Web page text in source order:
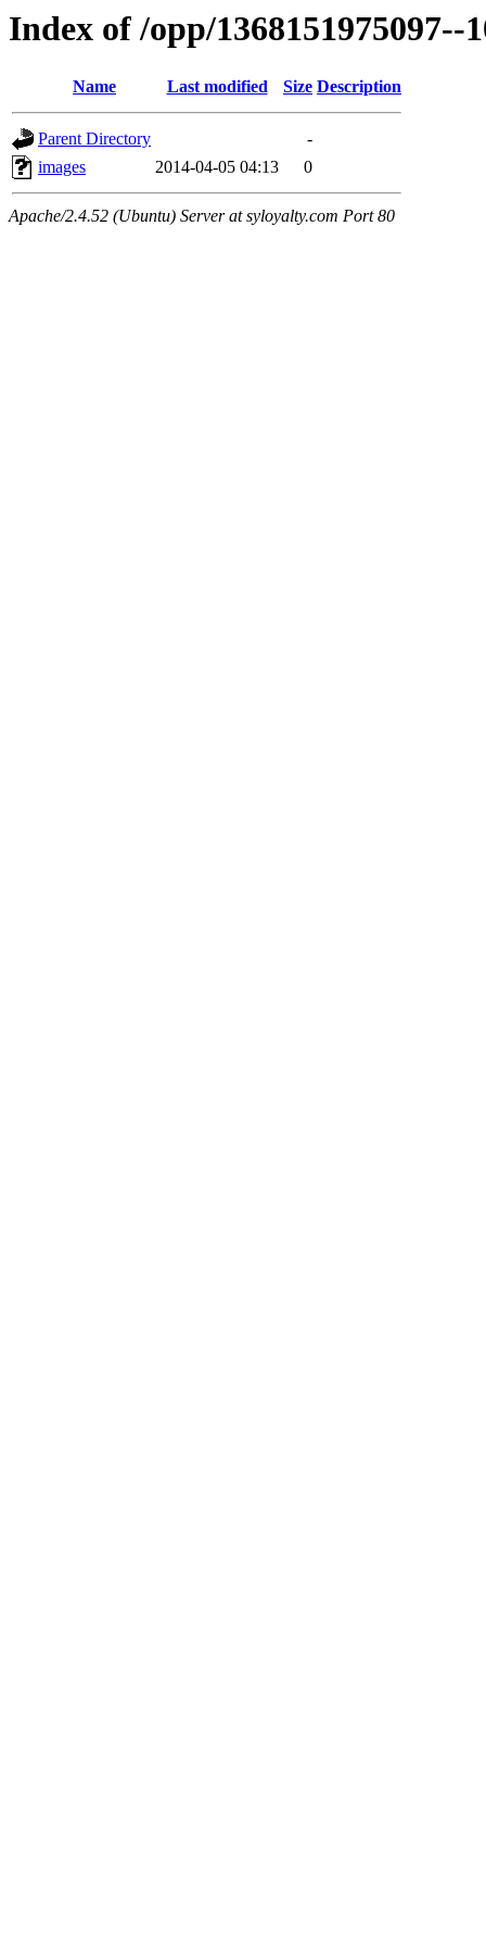
Index of /opp/1368151975097--
Name Last modified Size Description
Parent Directory
-
images
2014-04-05 04:13 0
Apache/2.4.52 (Ubuntu) Server at syloyalty.com Port 80